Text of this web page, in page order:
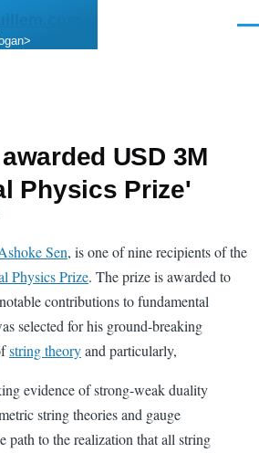
USD 3M
Physics Prize'
Sen, is one of nine recipients of the
Physics Prize. The prize is awarded to
contributions to fundamental
selected for his ground-breaking
string theoryand particularly,
evidence of strong-weak duality
string theories and gauge
path to the realization that all string